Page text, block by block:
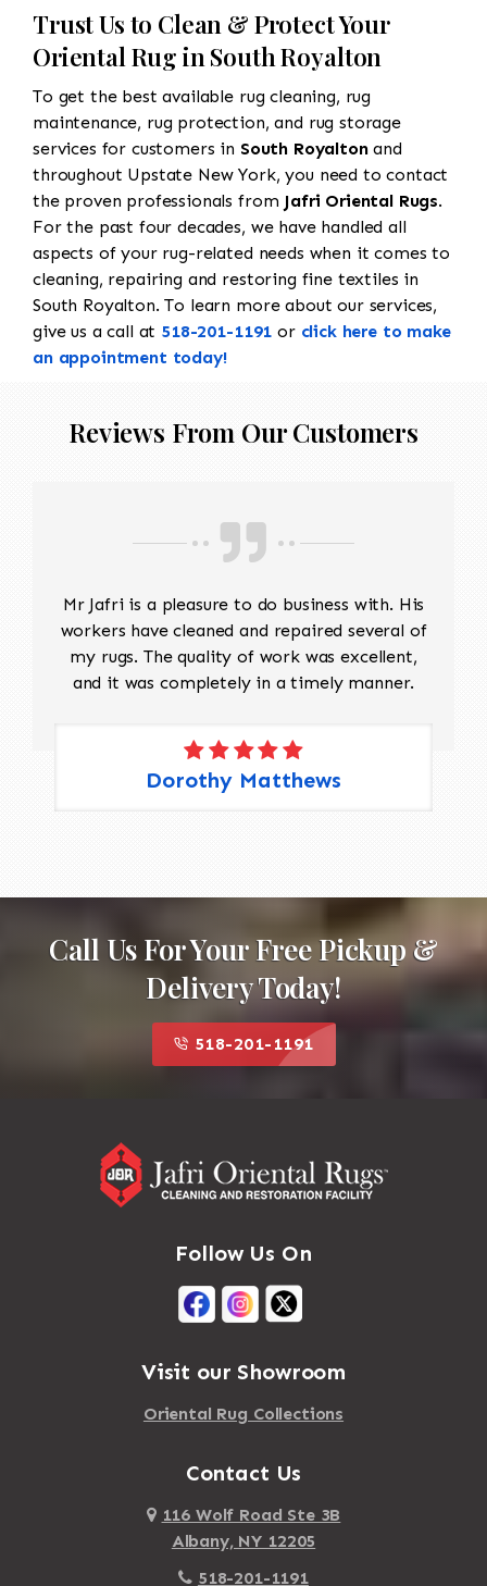
Trust Us to Clean & Protect Your
Oriental Rug in South Royalton
To get the best available rug cleaning, rug
maintenance, rug protection, and rug storage
services for customers in South Royaltonand
throughout Upstate New York, you need to contact
the proven professionals from Jafri Oriental Rugs.
For the past four decades, we have handled all
aspects of your rug-related needs when it comes to
cleaning, repairing and restoring fine textiles in
South Royalton. To learn more about our services,
give us a call at 518-201-1191 or click here to make
an appointment today!
Reviews From Our Customers
Mr Jafri is a pleasure to do business with. His
workers have cleaned and repaired several of
my rugs. The quality of work was excellent,
and it was completely in a timely manner.
Dorothy Matthews
Call Us For Your Free Pickup &
Delivery Today!
518-201-1191
Follow Us On
Visit our Showroom
Oriental Rug Collections
Contact Us
116 Wolf Road Ste 3B
Albany, NY 12205
518-201-1191